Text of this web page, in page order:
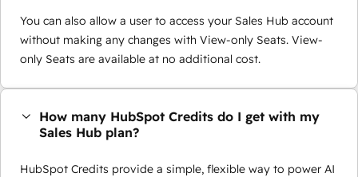
You can also allow a user to access your Sales Hub account
without making any changes with View-only Seats. View-
only Seats are available at no additional cost.
How many HubSpot Credits do I get with my
Sales Hub plan?
HubSpot Credits provide a simple, flexible way to power AI